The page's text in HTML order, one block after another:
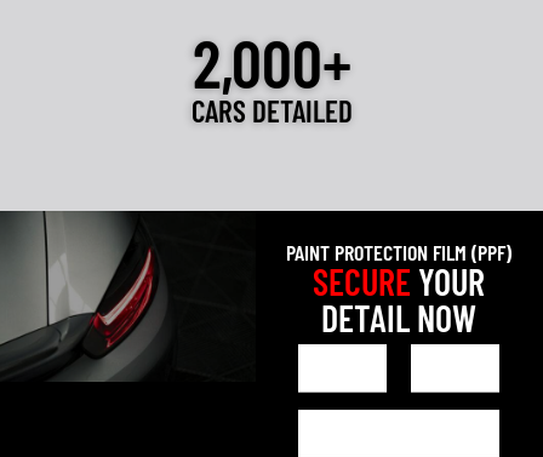
2,000+
CARS DETAILED
PAINT PROTECTION FILM (PPF)
SECUREYOUR
DETAIL NOW